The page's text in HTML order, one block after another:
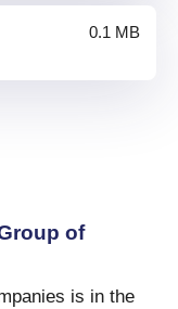
0.1 MB
of
is in the